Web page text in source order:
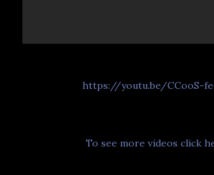
https://youtu.be/CCooS-
To see more videos click